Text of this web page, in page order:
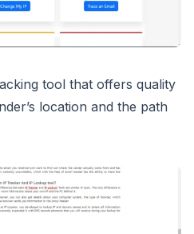
tool that offers quality
location and the path